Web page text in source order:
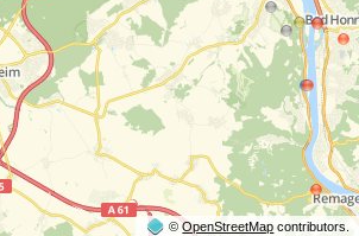
©OpenStreetMap contributors.